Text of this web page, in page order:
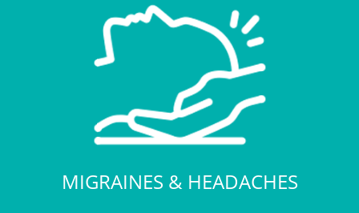
MIGRAINES & HEADACHES